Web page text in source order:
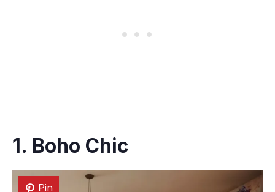
1. Boho Chic
Pin